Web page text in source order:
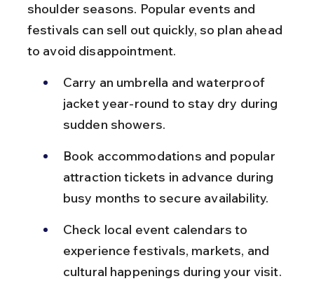
shoulder seasons. Popular events and
festivals can sell out quickly, so plan ahead
to avoid disappointment.
Carry an umbrella and waterproof
jacket year-round to stay dry during
sudden showers.
Book accommodations and popular
attraction tickets in advance during
busy months to secure availability.
Check local event calendars to
experience festivals, markets, and
cultural happenings during your visit.